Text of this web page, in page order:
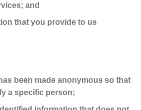
and
that you provide to us
been made anonymous so that
a specific person;